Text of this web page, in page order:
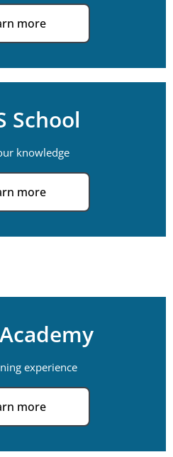
more
School
knowledge
more
experience
more